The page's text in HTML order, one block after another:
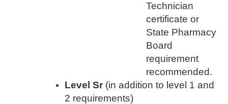
Technician
certificate or
State Pharmacy
Board
requirement
recommended.
Level Sr (in addition to level 1 and
2 requirements)